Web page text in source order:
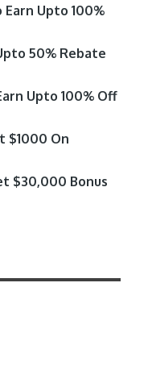
Upto 100%
50% Rebate
Upto 100% Off
$1000 On
$30,000 Bonus